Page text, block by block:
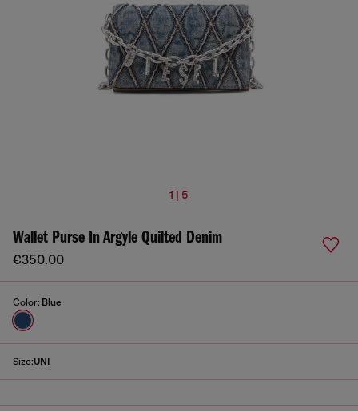
1 | 5
Wallet Purse In Argyle Quilted Denim
€350.00
Color: Blue
Size:UNI